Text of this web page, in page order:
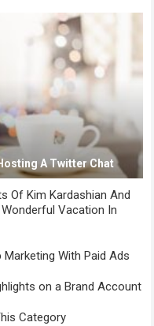
A Twitter Chat
Of Kim Kardashian And
Vacation In
With Paid Ads
on a Brand Account
Category